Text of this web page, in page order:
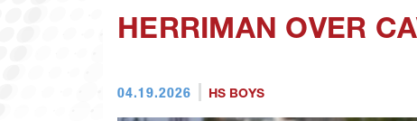
HERRIMAN OVER
04.19.2026 HS BOYS